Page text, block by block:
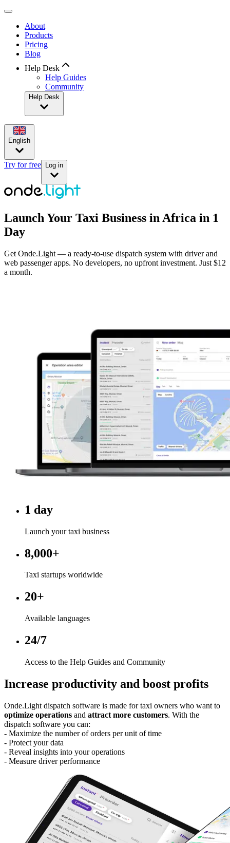
About
Products
Pricing
Blog
Help Desk
Help Guides
Community
Help Desk
English
Try for free Log in
Launch Your Taxi Business in Africa in 1
Day
Get Onde.Light — a ready-to-use dispatch system with driver and
web passenger apps. No developers, no upfront investment. Just $12
a month.
1 day
Launch your taxi business
8,000+
Taxi startups worldwide
20+
Available languages
24/7
Access to the Help Guides and Community
Increase productivity and boost profits
Onde.Light dispatch software is made for taxi owners who want to
optimize operations and attract more customers. With the
dispatch software you can:
- Maximize the number of orders per unit of time
- Protect your data
- Reveal insights into your operations
- Measure driver performance